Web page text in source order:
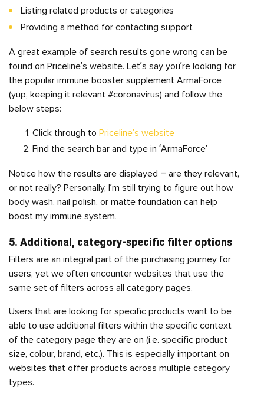
Listing related products or categories
Providing a method for contacting support
A great example of search results gone wrong can be
found on Priceline’s website. Let’s say you’re looking for
the popular immune booster supplement ArmaForce
(yup, keeping it relevant #coronavirus) and follow the
below steps:
Click through to Priceline’s website
Find the search bar and type in ‘ArmaForce’
Notice how the results are displayed – are they relevant,
or not really? Personally, I’m still trying to figure out how
body wash, nail polish, or matte foundation can help
boost my immune system…
5. Additional, category-specific filter options
Filters are an integral part of the purchasing journey for
users, yet we often encounter websites that use the
same set of filters across all category pages.
Users that are looking for specific products want to be
able to use additional filters within the specific context
of the category page they are on (i.e. specific product
size, colour, brand, etc.). This is especially important on
websites that offer products across multiple category
types.